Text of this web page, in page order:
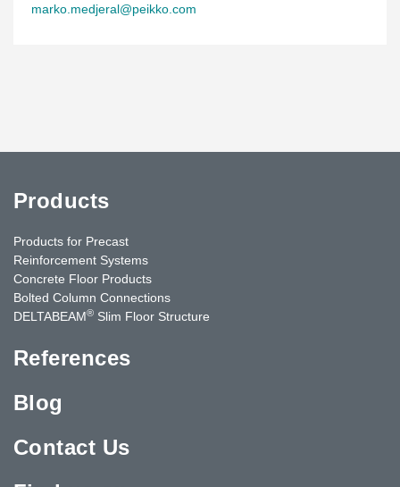
marko.medjeral@peikko.com
Products
Products for Precast
Reinforcement Systems
Concrete Floor Products
Bolted Column Connections
DELTABEAM® Slim Floor Structure
References
Blog
Contact Us